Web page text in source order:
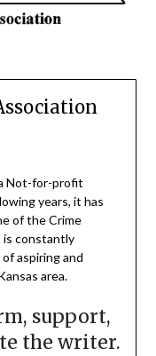
Not-for-profit
years, it has
of the Crime
is constantly
aspiring and
area.
support,
the writer.